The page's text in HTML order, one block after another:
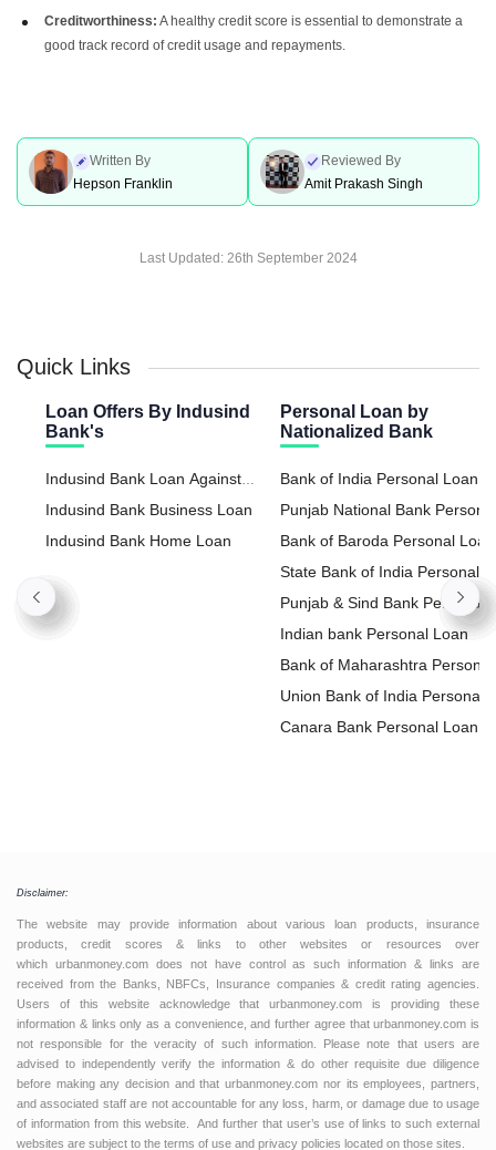
Creditworthiness: A healthy credit score is essential to demonstrate a
good track record of credit usage and repayments.
Written By
Hepson Franklin
Reviewed By
Amit Prakash Singh
Last Updated: 26th September 2024
Quick Links
Loan Offers By Indusind
Bank's
Indusind Bank Loan Against
Property
Indusind Bank Business Loan
Indusind Bank Home Loan
Personal Loan by
Nationalized Bank
Bank of India Personal Loan
Punjab National Bank
Loan
Bank of Baroda Personal Loan
State Bank of India Personal
Loan
Punjab & Sind Bank Personal
Loan
Indian bank Personal Loan
Bank of Maharashtra Personal
Loan
Union Bank of India Personal
Loan
Canara Bank Personal Loan
Disclaimer:
The website may provide information about various loan products, insurance
products, credit scores & links to other websites or resources over
which urbanmoney.com does not have control as such information & links are
received from the Banks, NBFCs, Insurance companies & credit rating agencies.
Users of this website acknowledge that urbanmoney.com is providing these
information & links only as a convenience, and further agree that urbanmoney.com is
not responsible for the veracity of such information. Please note that users are
advised to independently verify the information & do other requisite due diligence
before making any decision and that urbanmoney.com nor its employees, partners,
and associated staff are not accountable for any loss, harm, or damage due to usage
of information from this website. And further that user’s use of links to such external
websites are subject to the terms of use and privacy policies located on those sites.